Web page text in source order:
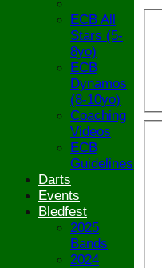
ECB All
Stars (5-
8yo)
ECB
Dynamos
(8-10yo)
Coaching
Videos
ECB
Guidelines
Darts
Events
Bledfest
2025
Bands
2024